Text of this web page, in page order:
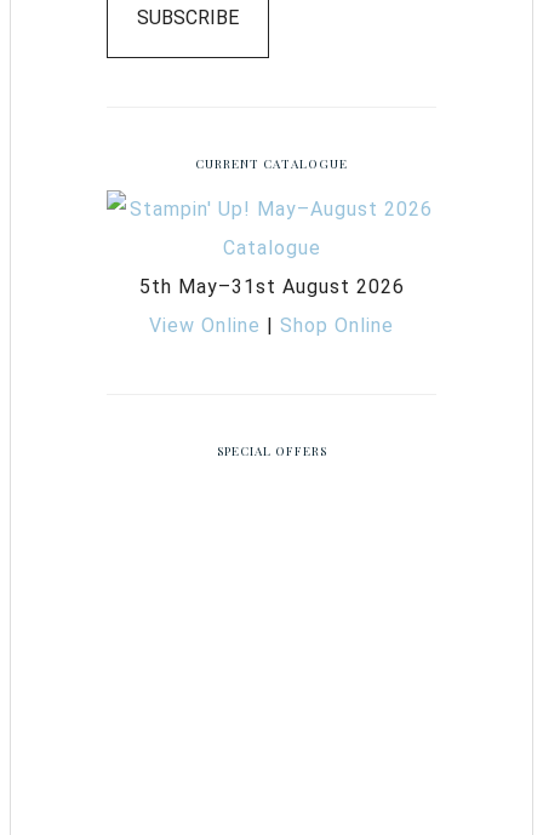
SUBSCRIBE
CURRENT CATALOGUE
5th May–31st August 2026
View Online | Shop Online
SPECIAL OFFERS